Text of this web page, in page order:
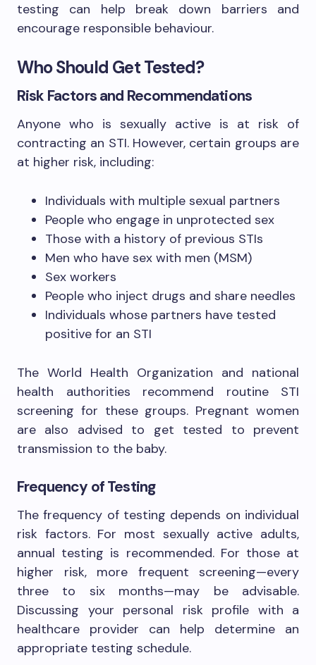
testing can help break down barriers and
encourage responsible behaviour.
Who Should Get Tested?
Risk Factors and Recommendations
Anyone who is sexually active is at risk of
contracting an STI. However, certain groups are
at higher risk, including:
Individuals with multiple sexual partners
People who engage in unprotected sex
Those with a history of previous STIs
Men who have sex with men (MSM)
Sex workers
People who inject drugs and share needles
Individuals whose partners have tested
positive for an STI
The World Health Organization and national
health authorities recommend routine STI
screening for these groups. Pregnant women
are also advised to get tested to prevent
transmission to the baby.
Frequency of Testing
The frequency of testing depends on individual
risk factors. For most sexually active adults,
annual testing is recommended. For those at
higher risk, more frequent screening—every
three to six months—may be advisable.
Discussing your personal risk profile with a
healthcare provider can help determine an
appropriate testing schedule.